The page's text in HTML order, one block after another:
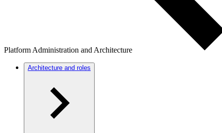
Platform Administration and Architecture
Architecture and roles